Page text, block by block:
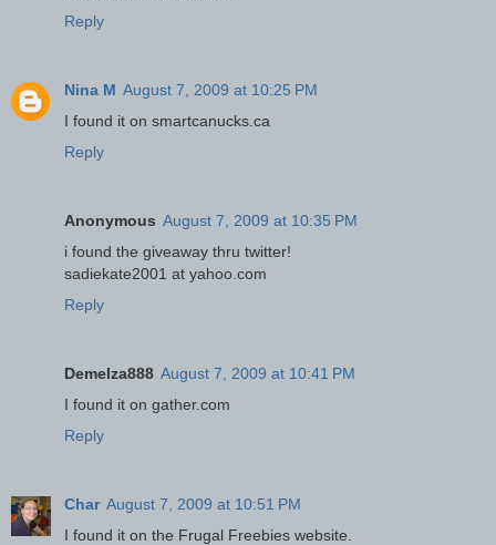
Reply
Nina M August 7, 2009 at 10:25 PM
I found it on smartcanucks.ca
Reply
Anonymous August 7, 2009 at 10:35 PM
i found the giveaway thru twitter!
sadiekate2001 at yahoo.com
Reply
Demelza888 August 7, 2009 at 10:41 PM
I found it on gather.com
Reply
Char August 7, 2009 at 10:51 PM
I found it on the Frugal Freebies website.